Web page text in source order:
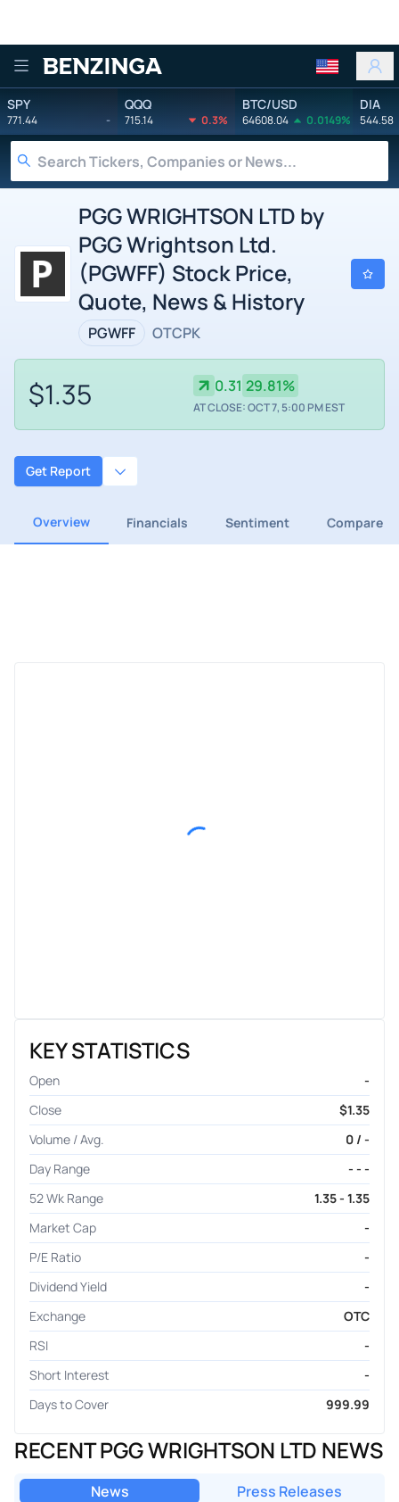
Benzinga
SPY
771.44 -
QQQ
715.14 0.3%
BTC/USD
64608.04 0.0149%
DIA
544.58
PGG WRIGHTSON LTD by
PGG Wrightson Ltd.
(PGWFF) Stock Price,
Quote, News & History
PGWFF OTCPK
$1.35 0.31 29.81%
AT CLOSE: OCT 7, 5:00 PM EST
Get Report
Overview Financials Sentiment Compare
KEY STATISTICS
Open
-
Close
$1.35
Volume / Avg.
0 / -
Day Range
- - -
52 Wk Range
1.35 - 1.35
Market Cap
-
P/E Ratio
-
Dividend Yield
-
Exchange
OTC
RSI
-
Short Interest
-
Days to Cover
999.99
RECENT PGG WRIGHTSON LTD NEWS
News Press Releases